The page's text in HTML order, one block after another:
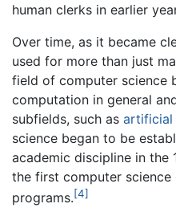
human clerks in earlier
Over time, as it became
used for more than just
field of computer science
computation in general
subfields, such as artificial
science began to be
academic discipline in
the first computer
programs.[4]